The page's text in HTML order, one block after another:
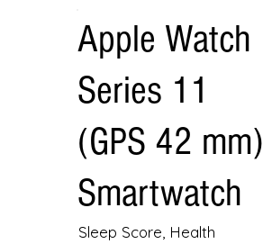
Apple Watch
Series 11
(GPS 42 mm)
Smartwatch
Sleep Score, Health